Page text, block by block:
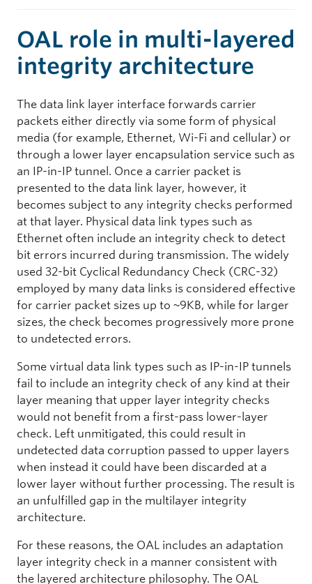
OAL role in multi-layered
integrity architecture
The data link layer interface forwards carrier
packets either directly via some form of physical
media (for example, Ethernet, Wi-Fi and cellular) or
through a lower layer encapsulation service such as
an IP-in-IP tunnel. Once a carrier packet is
presented to the data link layer, however, it
becomes subject to any integrity checks performed
at that layer. Physical data link types such as
Ethernet often include an integrity check to detect
bit errors incurred during transmission. The widely
used 32-bit Cyclical Redundancy Check (CRC-32)
employed by many data links is considered effective
for carrier packet sizes up to ~9KB, while for larger
sizes, the check becomes progressively more prone
to undetected errors.
Some virtual data link types such as IP-in-IP tunnels
fail to include an integrity check of any kind at their
layer meaning that upper layer integrity checks
would not benefit from a first-pass lower-layer
check. Left unmitigated, this could result in
undetected data corruption passed to upper layers
when instead it could have been discarded at a
lower layer without further processing. The result is
an unfulfilled gap in the multilayer integrity
architecture.
For these reasons, the OAL includes an adaptation
layer integrity check in a manner consistent with
the layered architecture philosophy. The OAL